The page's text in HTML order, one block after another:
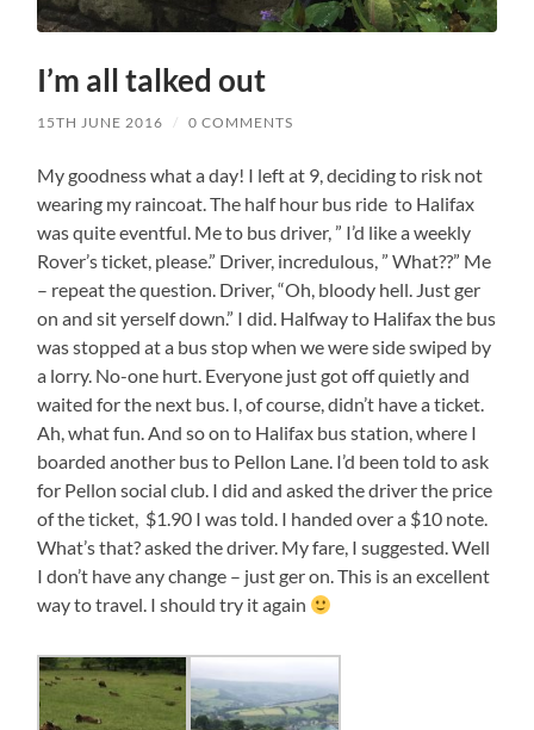
I’m all talked out
15TH JUNE 2016 / 0 COMMENTS
My goodness what a day! I left at 9, deciding to risk not
wearing my raincoat. The half hour bus ride to Halifax
was quite eventful. Me to bus driver, ” I’d like a weekly
Rover’s ticket, please.” Driver, incredulous, ” What??” Me
– repeat the question. Driver, “Oh, bloody hell. Just ger
on and sit yerself down.” I did. Halfway to Halifax the bus
was stopped at a bus stop when we were side swiped by
a lorry. No-one hurt. Everyone just got off quietly and
waited for the next bus. I, of course, didn’t have a ticket.
Ah, what fun. And so on to Halifax bus station, where I
boarded another bus to Pellon Lane. I’d been told to ask
for Pellon social club. I did and asked the driver the price
of the ticket, $1.90 I was told. I handed over a $10 note.
What’s that? asked the driver. My fare, I suggested. Well
I don’t have any change – just ger on. This is an excellent
way to travel. I should try it again